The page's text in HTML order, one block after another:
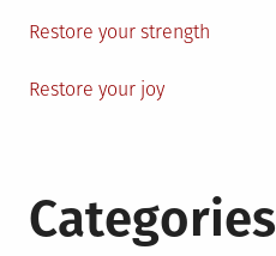
Restore your strength
Restore your joy
Categories